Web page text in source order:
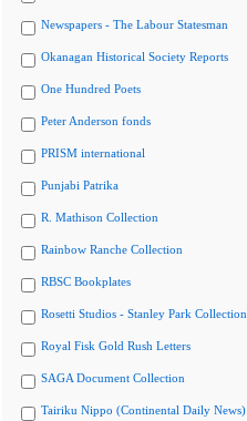
Newspapers - The Labour Statesman
Okanagan Historical Society Reports
One Hundred Poets
Peter Anderson fonds
PRISM international
Punjabi Patrika
R. Mathison Collection
Rainbow Ranche Collection
RBSC Bookplates
Rosetti Studios - Stanley Park Collection
Royal Fisk Gold Rush Letters
SAGA Document Collection
Tairiku Nippo (Continental Daily News)